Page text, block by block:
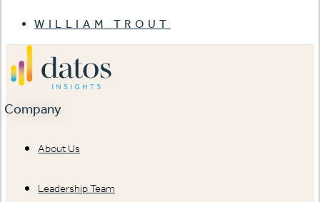
WILLIAM TROUT
Company
About Us
Leadership Team